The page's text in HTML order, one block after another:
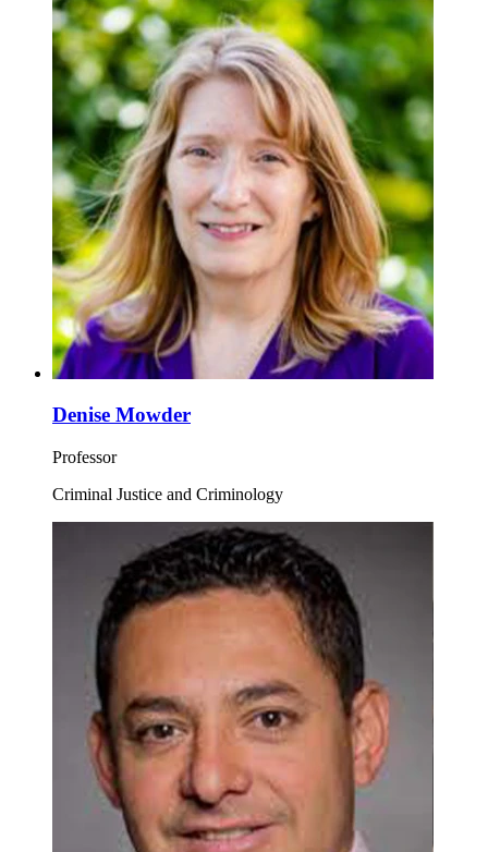
Denise Mowder
Professor
Criminal Justice and Criminology